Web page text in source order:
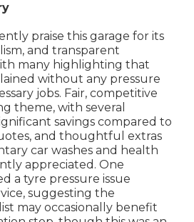
praise this garage for its
and transparent
many highlighting that
without any pressure
jobs. Fair, competitive
theme, with several
savings compared to
and thoughtful extras
car washes and health
appreciated. One
a tyre pressure issue
suggesting the
may occasionally benefit